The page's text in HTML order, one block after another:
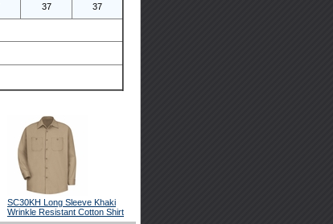
37 37
SC30KH Long Sleeve Khaki
Wrinkle Resistant Cotton Shirt